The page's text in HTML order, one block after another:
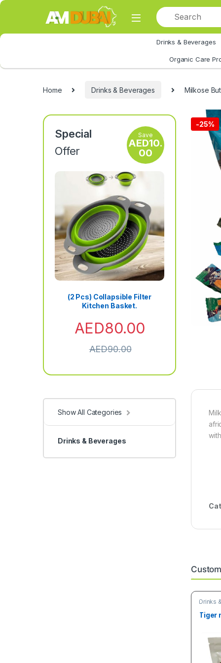
Skip to navigation
Skip to content
Drinks & Beverages
Organic Care
Home Drinks & Beverages Milkose
-25%
Drinks
Tiger
Special
Offer
Save
AED10.
00
(2 Pcs) Collapsible Filter
Kitchen Basket.
AED80.00
AED90.00
Show All Categories
Drinks & Beverages